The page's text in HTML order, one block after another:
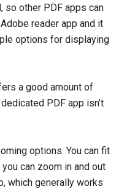
so other PDF apps can
reader app and it
options for displaying
a good amount of
PDF app isn’t
options. You can fit
can zoom in and out
which generally works